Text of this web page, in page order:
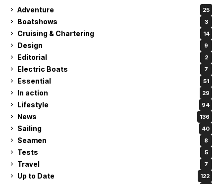
Adventure 25
Boatshows 3
Cruising & Chartering 14
Design 9
Editorial 2
Electric Boats 7
Essential 51
In action 29
Lifestyle 94
News 136
Sailing 40
Seamen 8
Tests 5
Travel 7
Up to Date 122